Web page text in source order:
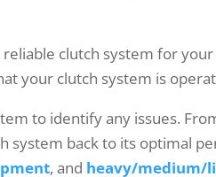
clutch system for
your clutch system is
to identify any issues.
back to its optimal
, and heavy/medium/